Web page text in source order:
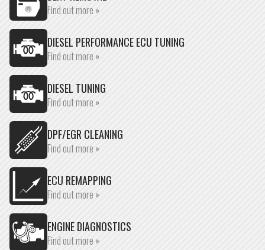
Find out more »
DIESEL PERFORMANCE ECU TUNING
Find out more »
DIESEL TUNING
Find out more »
DPF/EGR CLEANING
Find out more »
ECU REMAPPING
Find out more »
ENGINE DIAGNOSTICS
Find out more »